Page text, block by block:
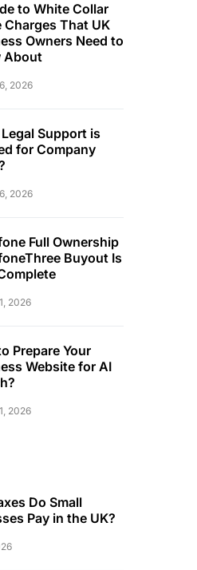
to White Collar
Charges That UK
Owners Need to
About
2026
Support is
for Company
2026
Full Ownership
Buyout Is
2026
Prepare Your
Website for AI
2026
Do Small
Pay in the UK?